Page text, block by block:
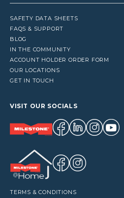
SAFETY DATA SHEETS
FAQS & SUPPORT
BLOG
IN THE COMMUNITY
ACCOUNT HOLDER ORDER FORM
OUR LOCATIONS
GET IN TOUCH
VISIT OUR SOCIALS
TERMS & CONDITIONS